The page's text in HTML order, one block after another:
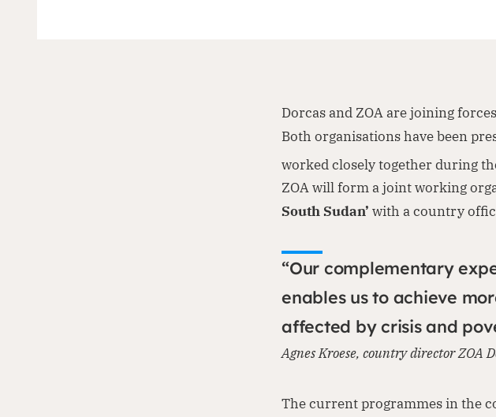
Dorcas and ZOA are joining
Both organisations have been
worked closely together during
ZOA will form a joint working
South Sudan’ with a country
“Our complementary
enables us to achieve
affected by crisis and
Agnes Kroese, country director ZOA
The current programmes in the